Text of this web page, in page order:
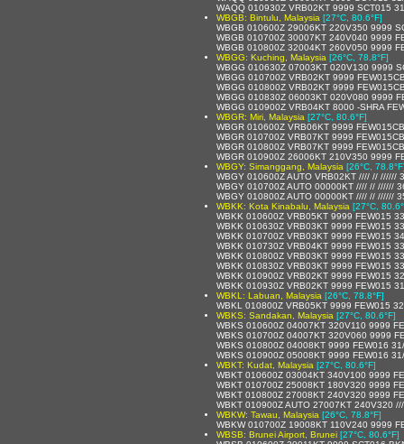
WAQQ 010930Z VRB02KT 9999 SCT015
WBGB: Bintulu, Malaysia [27°C, 80.6°F]
WBGB 010600Z 29006KT 220V350 9999
WBGB 010700Z 30007KT 240V040 9999
WBGB 010800Z 32004KT 260V050 9999
WBGG: Kuching, Malaysia [26°C, 78.8°F]
WBGG 010630Z 07003KT 020V130 9999
WBGG 010700Z VRB02KT 9999
WBGG 010800Z VRB02KT 9999
WBGG 010830Z 06003KT 020V080 9999
WBGG 010900Z VRB04KT 8000 -SHRA
WBGR: Miri, Malaysia [27°C, 80.6°F]
WBGR 010600Z VRB06KT 9999
WBGR 010700Z VRB07KT 9999
WBGR 010800Z VRB07KT 9999
WBGR 010900Z 26006KT 210V350 9999
WBGY: Simanggang, Malaysia [26°C,
WBGY 010600Z AUTO VRB02KT //// // //////
WBGY 010700Z AUTO 00000KT //// // //////
WBGY 010800Z AUTO 00000KT //// // //////
WBKK: Kota Kinabalu, Malaysia [27°C,
WBKK 010600Z VRB05KT 9999 FEW015
WBKK 010630Z VRB03KT 9999 FEW015
WBKK 010700Z VRB03KT 9999 FEW015
WBKK 010730Z VRB04KT 9999 FEW015
WBKK 010800Z VRB03KT 9999 FEW015
WBKK 010830Z VRB03KT 9999 FEW015
WBKK 010900Z VRB02KT 9999 FEW015
WBKK 010930Z VRB02KT 9999 FEW015
WBKL: Labuan, Malaysia [26°C, 78.8°F]
WBKL 010800Z VRB05KT 9999 FEW015
WBKS: Sandakan, Malaysia [27°C, 80.6°F]
WBKS 010600Z 04007KT 320V110 9999
WBKS 010700Z 04007KT 320V060 9999
WBKS 010800Z 04008KT 9999 FEW016
WBKS 010900Z 05008KT 9999 FEW016
WBKT: Kudat, Malaysia [27°C, 80.6°F]
WBKT 010600Z 03004KT 340V100 9999
WBKT 010700Z 25008KT 180V320 9999
WBKT 010800Z 27008KT 240V320 9999
WBKT 010900Z AUTO 27007KT 240V320
WBKW: Tawau, Malaysia [26°C, 78.8°F]
WBKW 010700Z 19008KT 110V240 9999
WBSB: Brunei Airport, Brunei [27°C, 80.6°F]